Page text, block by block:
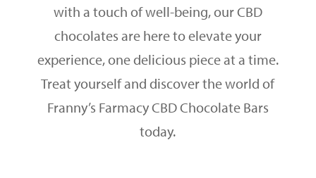
with a touch of well-being, our CBD
chocolates are here to elevate your
experience, one delicious piece at a time.
Treat yourself and discover the world of
Franny’s Farmacy CBD Chocolate Bars
today.